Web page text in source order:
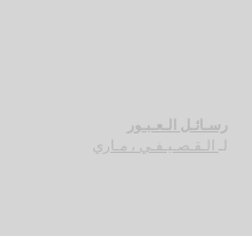
رسـائـل الـعـبـور
لـ الـقـصـيـفـي ، مـاري